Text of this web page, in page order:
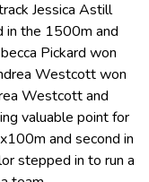
Jessica Astill
in the 1500m and
Pickard won
Westcott won
Westcott and
valuable point for
and second in
stepped in to run a